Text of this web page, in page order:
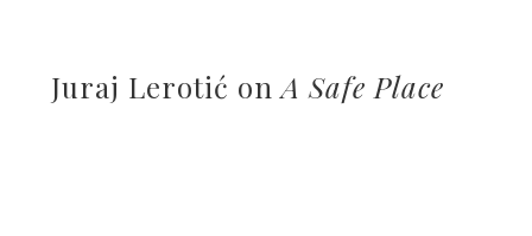
Juraj Lerotić onA Safe Place